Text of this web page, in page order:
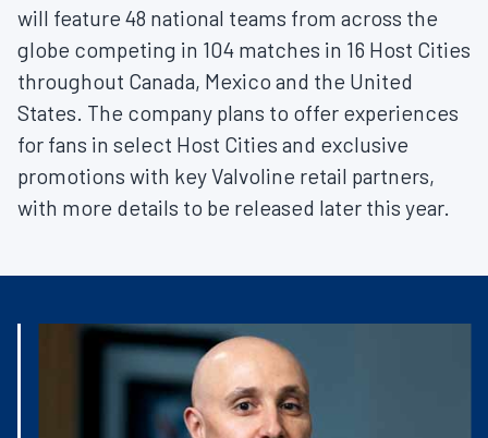
will feature 48 national teams from across the
globe competing in 104 matches in 16 Host Cities
throughout Canada, Mexico and the United
States. The company plans to offer experiences
for fans in select Host Cities and exclusive
promotions with key Valvoline retail partners,
with more details to be released later this year.